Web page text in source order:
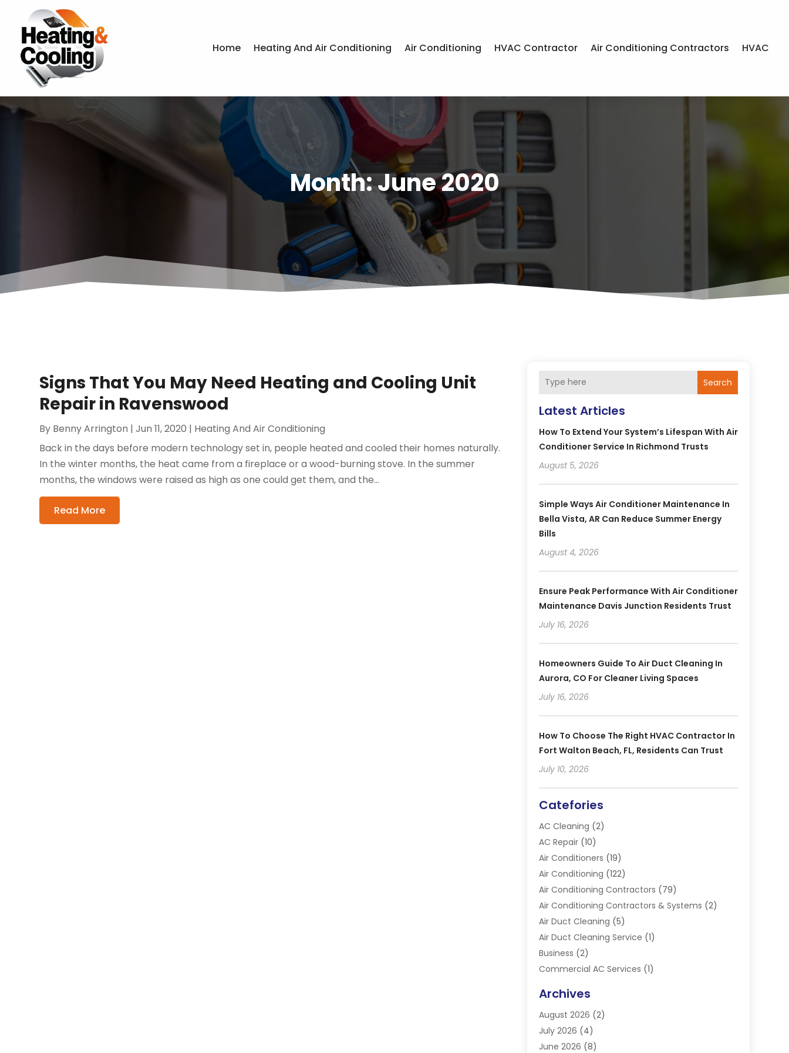
Home Heating And Air Conditioning Air Conditioning HVAC Contractor Air Conditioning Contractors HVAC
Month:June 2020
Signs That You May Need Heating and Cooling Unit
Repair in Ravenswood
By Benny Arrington |Jun 11, 2020 | Heating And Air Conditioning
Back in the days before modern technology set in, people heated and cooled their homes naturally.
In the winter months, the heat came from a fireplace or a wood-burning stove. In the summer
months, the windows were raised as high as one could get them, and the...
Read More
Search
Latest Articles
How To Extend Your System’s Lifespan With Air
Conditioner Service In Richmond Trusts
August 5, 2026
Simple Ways Air Conditioner Maintenance In
Bella Vista, AR Can Reduce Summer Energy
Bills
August 4, 2026
Ensure Peak Performance With Air Conditioner
Maintenance Davis Junction Residents Trust
July 16, 2026
Homeowners Guide To Air Duct Cleaning In
Aurora, CO For Cleaner Living Spaces
July 16, 2026
How To Choose The Right HVAC Contractor In
Fort Walton Beach, FL, Residents Can Trust
July 10, 2026
Catefories
AC Cleaning (2)
AC Repair(10)
Air Conditioners (19)
Air Conditioning (122)
Air Conditioning Contractors (79)
Air Conditioning Contractors & Systems (2)
Air Duct Cleaning (5)
Air Duct Cleaning Service (1)
Business (2)
Commercial AC Services (1)
Electrician(4)
Furnace(3)
Handyman(1)
Heat Pump Repair
Archives
August 2026 (2)
July 2026 (4)
June 2026 (8)